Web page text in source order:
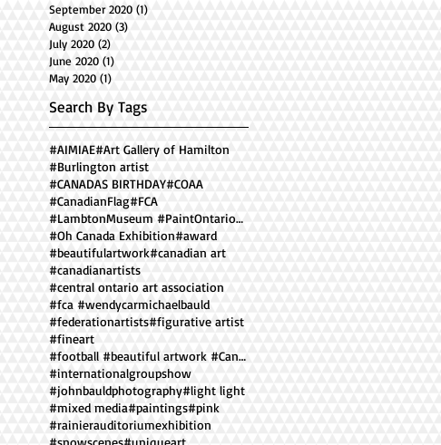
September 2020 (1)
August 2020 (3)
July 2020 (2)
June 2020 (1)
May 2020 (1)
Search By Tags
#AIMIAE#Art Gallery of Hamilton
#Burlington artist
#CANADAS BIRTHDAY#COAA
#CanadianFlag#FCA
#LambtonMuseum #PaintOntario2018 ##facesofOntario
#Oh Canada Exhibition#award
#beautifulartwork#canadian art
#canadianartists
#central ontario art association
#fca #wendycarmichaelbauld
#federationartists#figurative artist
#fineart
#football #beautiful artwork #Canadian artist #
#internationalgroupshow
#johnbauldphotography#light light
#mixed media#paintings#pink
#rainierauditoriumexhibition
#snowscenes#uniqueart